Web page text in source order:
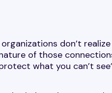
don’t realize
of those
what you can’t